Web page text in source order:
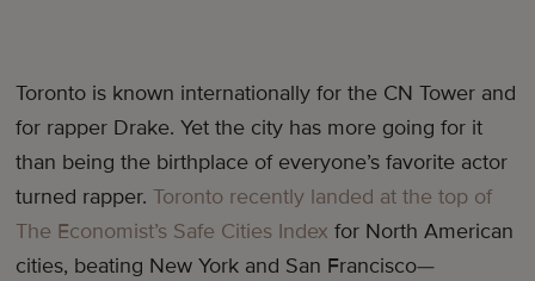
Toronto is known internationally for the CN Tower and
for rapper Drake. Yet the city has more going for it
than being the birthplace of everyone’s favorite actor
turned rapper.Toronto recently landed at the top of
The Economist’s Safe Cities Index for North American
cities, beating New York and San Francisco—